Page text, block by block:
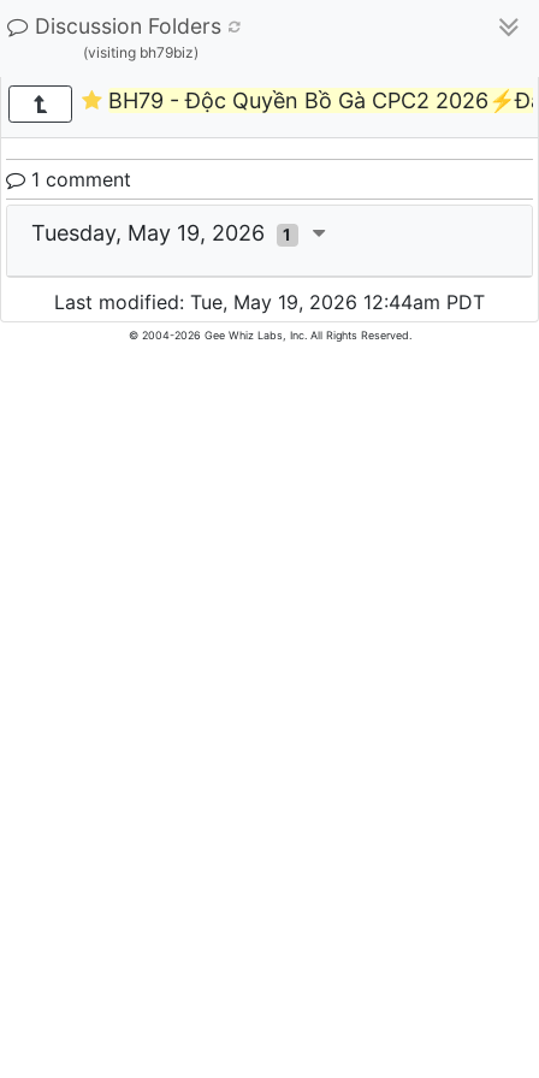
Discussion Folders
(visiting bh79biz)
BH79 - Độc Quyền Bồ Gà CPC2
1 comment
Tuesday, May 19, 2026 1
Last modified: Tue, May 19, 2026 12:44am PDT
© 2004-2026 Gee Whiz Labs, Inc. All Rights Reserved.